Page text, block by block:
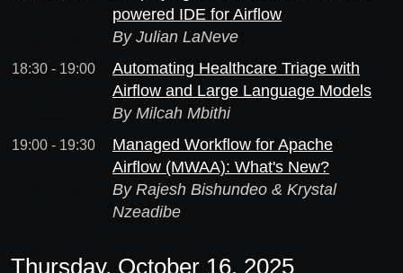
powered IDE for Airflow
By Julian LaNeve
18:30 - 19:00
Automating Healthcare Triage with
Airflow and Large Language Models
By Milcah Mbithi
19:00 - 19:30
Managed Workflow for Apache
Airflow (MWAA): What's New?
By Rajesh Bishundeo & Krystal
Nzeadibe
Thursday, October 16, 2025